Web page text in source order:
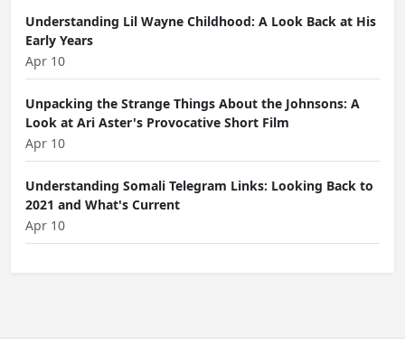
Understanding Lil Wayne Childhood: A Look Back at His
Early Years
Apr 10
Unpacking the Strange Things About the Johnsons: A
Look at Ari Aster's Provocative Short Film
Apr 10
Understanding Somali Telegram Links: Looking Back to
2021 and What's Current
Apr 10